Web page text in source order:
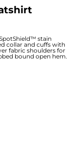
stain
collar and cuffs with
fabric shoulders for
bound open hem.